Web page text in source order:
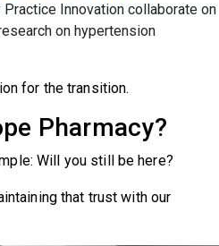
Innovation collaborate on
on hypertension
for the transition.
Pharmacy?
Will you still be here?
that trust with our